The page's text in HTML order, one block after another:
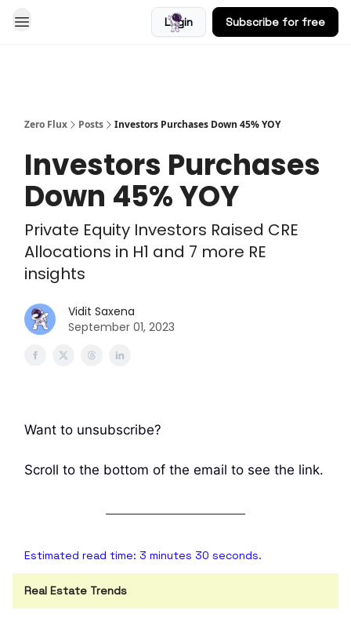
Login Subscribe for free
Zero Flux Posts Investors Purchases Down 45% YOY
Investors Purchases
Down 45% YOY
Private Equity Investors Raised CRE
Allocations in H1 and 7 more RE
insights
Vidit Saxena
September 01, 2023
Want to unsubscribe?
Scroll to the bottom of the email to see the link.
Estimated read time: 3 minutes 30 seconds.
Real Estate Trends